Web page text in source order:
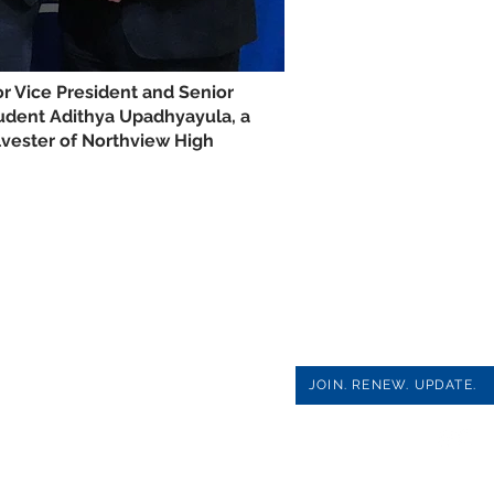
JOIN. RENEW. UPDATE.
Vice President and Senior
Adithya Upadhyayula, a
of Northview High